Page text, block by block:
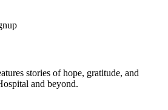
stories of hope, gratitude, and
and beyond.